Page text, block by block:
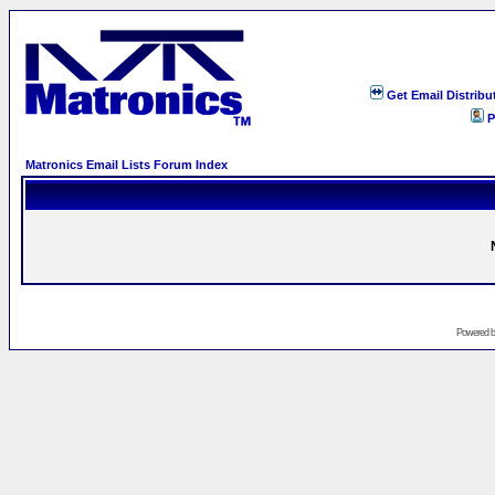
Get Email
Matronics Email Lists Forum Index
Powered